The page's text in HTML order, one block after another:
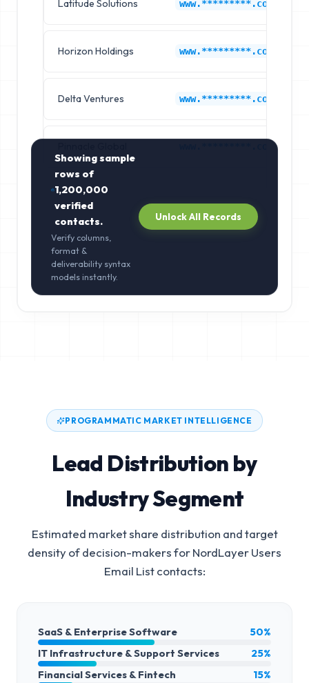
Latitude Solutions www.*********.com
Horizon Holdings www.*********.com
Delta Ventures www.*********.com
Showing sample
rows of
1,200,000
verified
contacts.
Verify columns,
format &
deliverability syntax
models instantly.
Unlock All Records
PROGRAMMATIC MARKET INTELLIGENCE
Lead Distribution by
Industry Segment
Estimated market share distribution and target
density of decision-makers forNordLayer Users
Email Listcontacts:
SaaS & Enterprise Software
50%
IT Infrastructure & Support Services
25%
Financial Services & Fintech
15%